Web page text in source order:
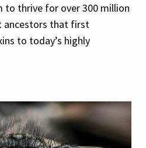
to thrive for over 300 million
ancestors that first
to today’s highly